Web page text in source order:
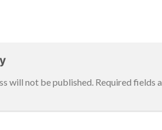
will not be published. Required fields